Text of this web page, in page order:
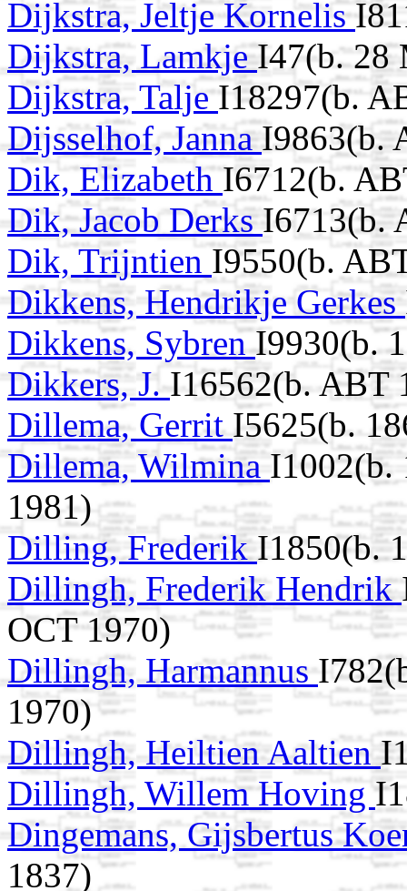
Dijkstra, Jeltje Kornelis
Dijkstra, LamkjeI47(b. 28
Dijkstra, TaljeI18297(b.
Dijsselhof, JannaI9863(b.
Dik, ElizabethI6712(b.
Dik, Jacob DerksI6713(b.
Dik, Trijntien I9550(b.
Dikkens, Hendrikje Gerkes
Dikkens, SybrenI9930(b.
Dikkers, J.I16562(b. ABT
Dillema, Gerrit I5625(b.
Dillema, WilminaI1002(b.
1981)
Dilling, FrederikI1850(b.
Dillingh, Frederik Hendrik
OCT 1970)
Dillingh, Harmannus
1970)
Dillingh, Heiltien Aaltien
Dillingh, Willem Hoving
Dingemans, Gijsbertus
1837)